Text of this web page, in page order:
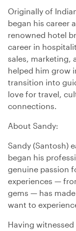
Originally of
began his career
renowned hotel
career in
sales, marketing,
helped him grow
transition into
love for travel,
connections.
About Sandy:
Sandy (Santosh)
began his
genuine passion
experiences —
gems — has
want to
Having